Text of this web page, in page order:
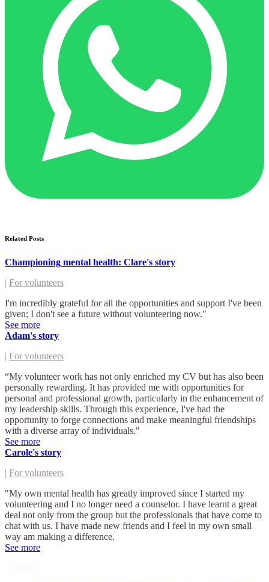
Related Posts
Championing mental health: Clare's story
| For volunteers
I'm incredibly grateful for all the opportunities and support I've been
given; I don't see a future without volunteering now."
See more
Adam's story
| For volunteers
“My volunteer work has not only enriched my CV but has also been
personally rewarding. It has provided me with opportunities for
personal and professional growth, particularly in the enhancement of
my leadership skills. Through this experience, I've had the
opportunity to forge connections and make meaningful friendships
with a diverse array of individuals."
See more
Carole's story
| For volunteers
"My own mental health has greatly improved since I started my
volunteering and I no longer need a counselor. I have learnt a great
deal not only from the group but the professionals that have come to
chat with us. I have made new friends and I feel in my own small
way am making a difference.
See more